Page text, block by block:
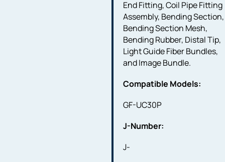
End Fitting, Coil Pipe Fitting
Assembly, Bending Section,
Bending Section Mesh,
Bending Rubber, Distal Tip,
Light Guide Fiber Bundles,
and Image Bundle.
Compatible Models:
GF-UC30P
J-Number:
J-